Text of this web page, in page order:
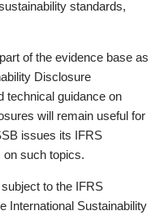
standards,
of the evidence base as
Disclosure
technical guidance on
will remain useful for
issues its IFRS
on such topics.
to the IFRS
International Sustainability